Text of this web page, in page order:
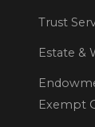
Trust
Estate &
Exempt